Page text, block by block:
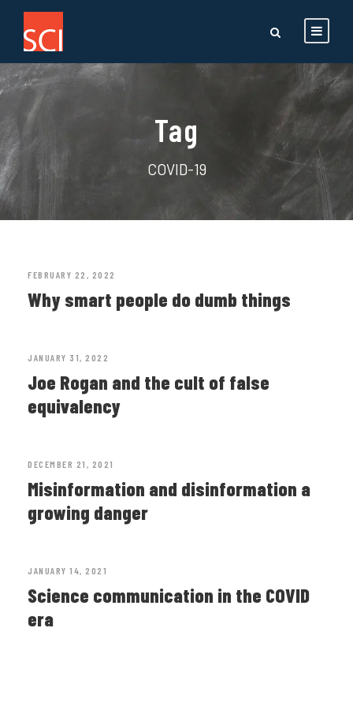
Tag
COVID-19
FEBRUARY 22, 2022
Why smart people do dumb things
JANUARY 31, 2022
Joe Rogan and the cult of false
equivalency
DECEMBER 21, 2021
Misinformation and disinformation a
growing danger
JANUARY 14, 2021
Science communication in the COVID
era